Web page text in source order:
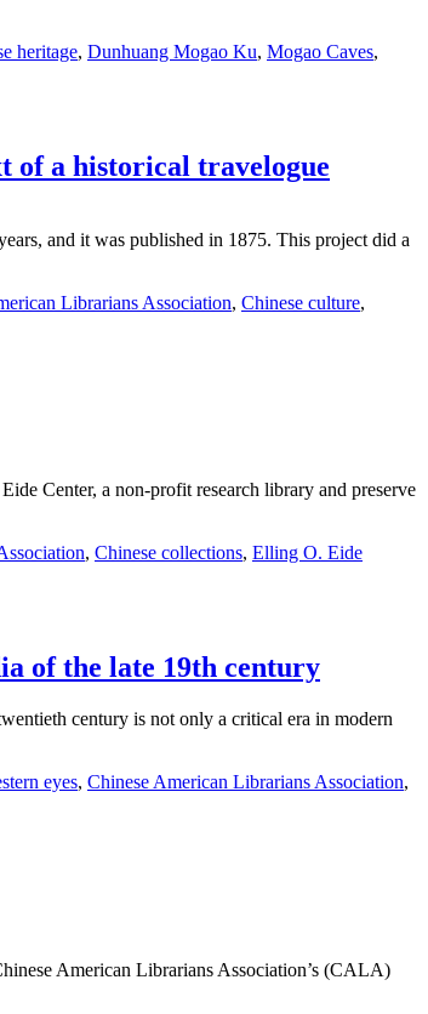
heritage, Dunhuang Mogao Ku, Mogao Caves,
of a historical travelogue
and it was published in 1875. This project did a
Librarians Association, Chinese culture,
Center, a non-profit research library and preserve
, Chinese collections, Elling O. Eide
of the late 19th century
century is not only a critical era in modern
eyes, Chinese American Librarians Association,
American Librarians Association’s (CALA)